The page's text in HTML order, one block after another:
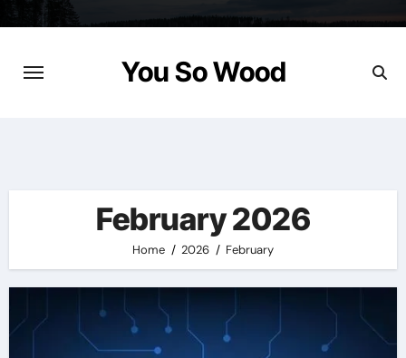
content
You So Wood
February 2026
Home 2026 February